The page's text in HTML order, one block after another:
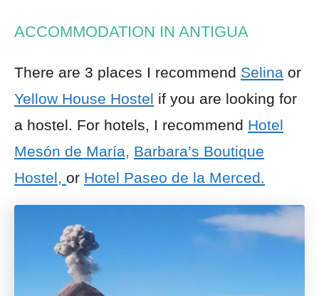
ACCOMMODATION IN ANTIGUA
There are 3 places I recommend Selina or
Yellow House Hostel if you are looking for
a hostel. For hotels, I recommend Hotel
Mesón de María, Barbara’s Boutique
Hostel, or Hotel Paseo de la Merced.